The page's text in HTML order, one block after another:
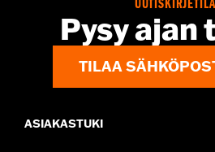
Triple Vent
Shop To Be:Cool
Imported
Pysy ajan
TILAA
ASIAKASTUKI